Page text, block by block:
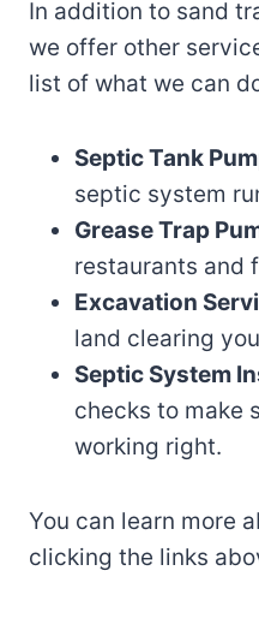
In addition to sand
we offer other
list of what we can
Septic Tank
septic system
Grease Trap
restaurants and
Excavation
land clearing
Septic System
checks to make
working right.
You can learn more
clicking the links